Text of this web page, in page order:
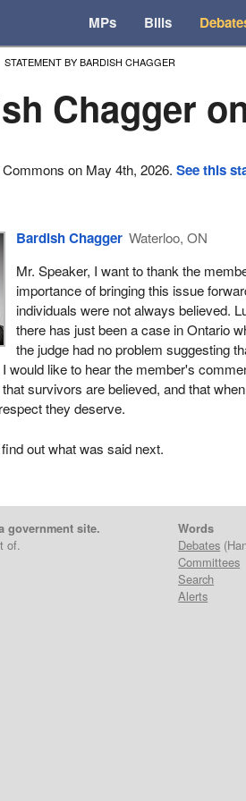
MPs Bills
STATEMENT BY BARDISH CHAGGER
Chagger
Commons on May 4th, 2026.See this
Bardish Chagger Waterloo, ON
Mr. Speaker, I want to thank the
importance of bringing this issue
individuals were not always believed.
there has just been a case in Ontario
the judge had no problem suggesting
would like to hear the member's
survivors are believed, and that
they deserve.
out what was said next.
government site.
of.
Words
Debates
Committees
Search
Alerts